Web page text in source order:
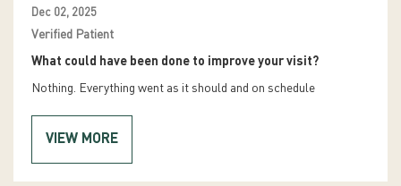
Dec 02, 2025
Verified Patient
What could have been done to improve your visit?
Nothing. Everything went as it should and on schedule
VIEW MORE